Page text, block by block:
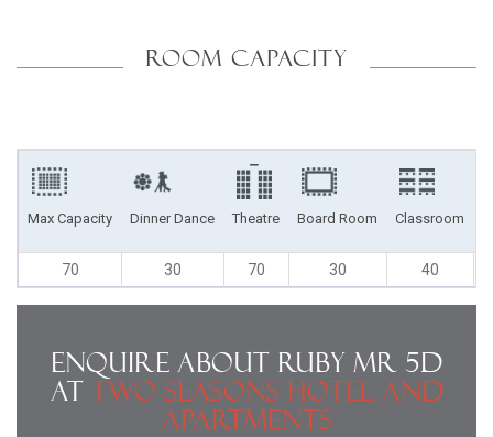
ROOM CAPACITY
Max Capacity Dinner Dance Theatre Board Room Classroom
70 30 70 30 40
Enquire About Ruby MR 5D
at Two Seasons Hotel and
Apartments